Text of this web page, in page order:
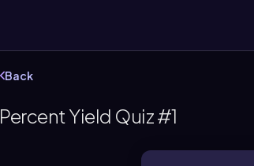
Back
Percent Yield Quiz #1